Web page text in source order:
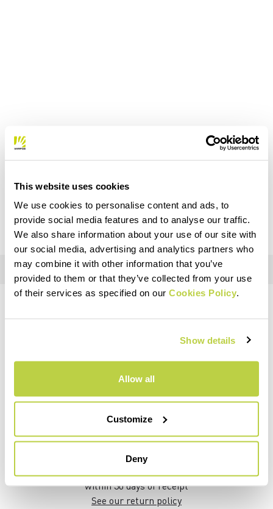
This website uses cookies
We use cookies to personalise content and ads, to
provide social media features and to analyse our traffic.
We also share information about your use of our site with
our social media, advertising and analytics partners who
may combine it with other information that you’ve
provided to them or that they’ve collected from your use
of their services as specified on our Cookies Policy.
Show details
Allow all
Customize
Deny
replay
within 30 days of receipt
See our return policy